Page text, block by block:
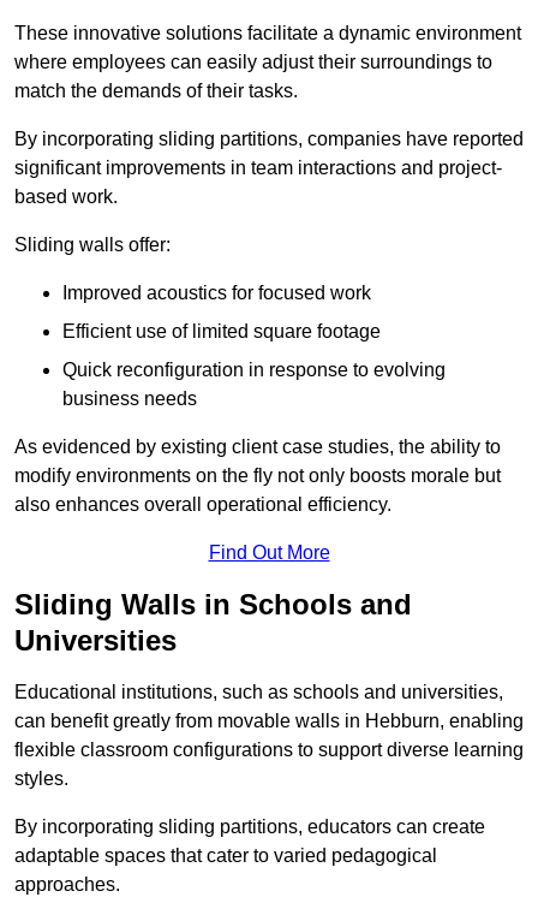
These innovative solutions facilitate a dynamic environment
where employees can easily adjust their surroundings to
match the demands of their tasks.
By incorporating sliding partitions, companies have reported
significant improvements in team interactions and project-
based work.
Sliding walls offer:
Improved acoustics for focused work
Efficient use of limited square footage
Quick reconfiguration in response to evolving
business needs
As evidenced by existing client case studies, the ability to
modify environments on the fly not only boosts morale but
also enhances overall operational efficiency.
Find Out More
Sliding Walls in Schools and
Universities
Educational institutions, such as schools and universities,
can benefit greatly from movable walls in Hebburn, enabling
flexible classroom configurations to support diverse learning
styles.
By incorporating sliding partitions, educators can create
adaptable spaces that cater to varied pedagogical
approaches.